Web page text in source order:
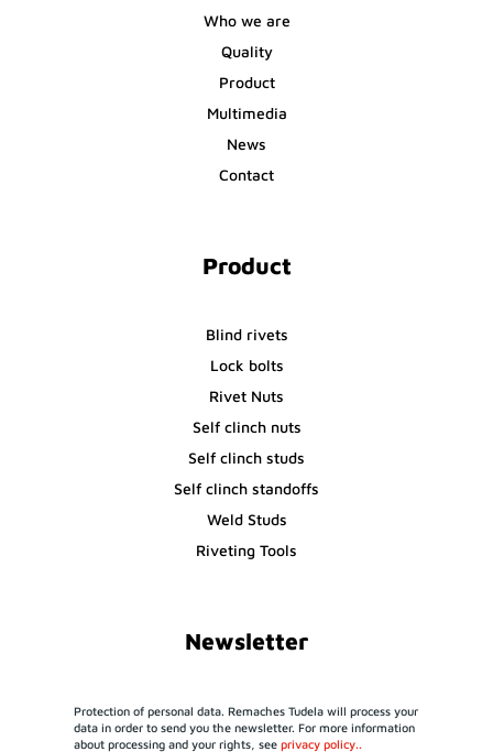
Who we are
Quality
Product
Multimedia
News
Contact
Product
Blind rivets
Lock bolts
Rivet Nuts
Self clinch nuts
Self clinch studs
Self clinch standoffs
Weld Studs
Riveting Tools
Newsletter
Protection of personal data. Remaches Tudela will process your
data in order to send you the newsletter. For more information
about processing and your rights, seeprivacy policy..